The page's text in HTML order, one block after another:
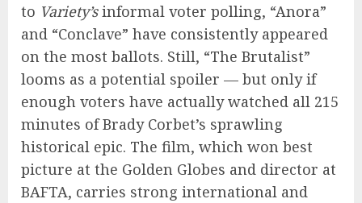
to Variety’sinformal voter polling, “Anora”
and “Conclave” have consistently appeared
on the most ballots. Still, “The Brutalist”
looms as a potential spoiler — but only if
enough voters have actually watched all 215
minutes of Brady Corbet’s sprawling
historical epic. The film, which won best
picture at the Golden Globes and director at
BAFTA, carries strong international and